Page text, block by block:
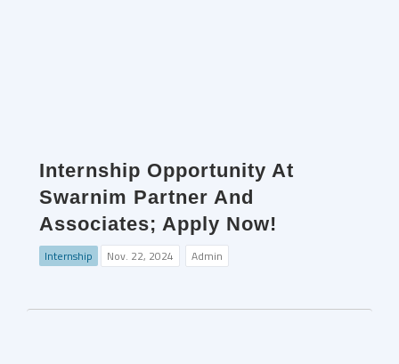
Internship Opportunity At
Swarnim Partner And
Associates; Apply Now!
Internship Nov. 22, 2024 Admin